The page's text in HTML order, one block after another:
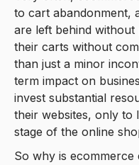
to cart abandonment,
are left behind without
their carts without
than just a minor
term impact on
invest substantial
their websites, only to
stage of the online
So why is